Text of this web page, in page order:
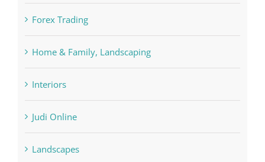
FIFA
Forex Trading
Home & Family, Landscaping
Interiors
Judi Online